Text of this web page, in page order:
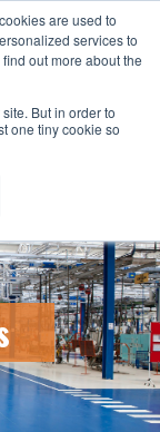
are used to
services to
out more about the
But in order to
one tiny cookie so
5328